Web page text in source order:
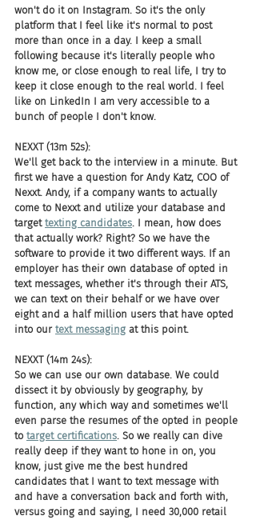
won't do it on Instagram. So it's the only
platform that I feel like it's normal to post
more than once in a day. I keep a small
following because it's literally people who
know me, or close enough to real life, I try to
keep it close enough to the real world. I feel
like on LinkedIn I am very accessible to a
bunch of people I don't know.
NEXXT (13m 52s):
We'll get back to the interview in a minute. But
first we have a question for Andy Katz, COO of
Nexxt. Andy, if a company wants to actually
come to Nexxt and utilize your database and
target texting candidates. I mean, how does
that actually work? Right? So we have the
software to provide it two different ways. If an
employer has their own database of opted in
text messages, whether it's through their ATS,
we can text on their behalf or we have over
eight and a half million users that have opted
into our text messaging at this point.
NEXXT (14m 24s):
So we can use our own database. We could
dissect it by obviously by geography, by
function, any which way and sometimes we'll
even parse the resumes of the opted in people
to target certifications. So we really can dive
really deep if they want to hone in on, you
know, just give me the best hundred
candidates that I want to text message with
and have a conversation back and forth with,
versus going and saying, I need 30,000 retail